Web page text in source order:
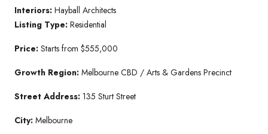
Interiors: Hayball Architects
Listing Type: Residential
Price: Starts from $555,000
Growth Region: Melbourne CBD / Arts & Gardens Precinct
Street Address: 135 Sturt Street
City: Melbourne